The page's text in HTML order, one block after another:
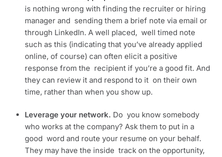
is nothing wrong with finding the recruiter or hiring
manager and  sending them a brief note via email or
through LinkedIn. A well placed,  well timed note
such as this (indicating that you’ve already applied
online, of course) can often elicit a positive
response from the  recipient if you’re a good fit. And
they can review it and respond to it  on their own
time, rather than when you show up.
Leverage your network. Do  you know somebody
who works at the company? Ask them to put in a
good  word and route your resume on your behalf.
They may have the inside  track on the opportunity,